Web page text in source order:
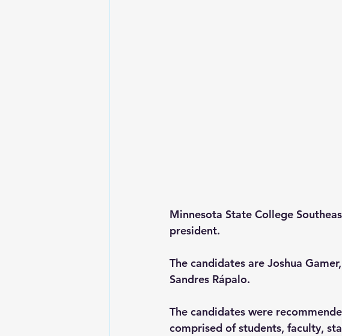
Minnesota State College
president.
The candidates are Joshua
Sandres Rápalo.
The candidates were
comprised of students, faculty,